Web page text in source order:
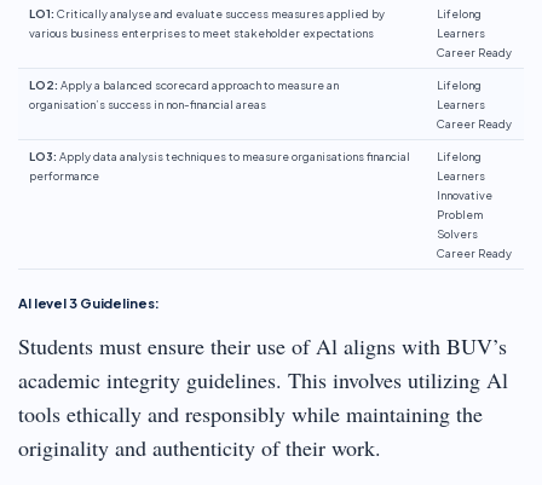
LO1: Critically analyse and evaluate success measures applied by
various business enterprises to meet stakeholder expectations
Lifelong
Learners
Career Ready
LO2: Apply a balanced scorecard approach to measure an
organisation’s success in non-financial areas
Lifelong
Learners
Career Ready
LO3: Apply data analysis techniques to measure organisations financial
performance
Lifelong
Learners
Innovative
Problem
Solvers
Career Ready
Al level 3 Guidelines:
Students must ensure their use of Al aligns with BUV’s
academic integrity guidelines. This involves utilizing Al
tools ethically and responsibly while maintaining the
originality and authenticity of their work.